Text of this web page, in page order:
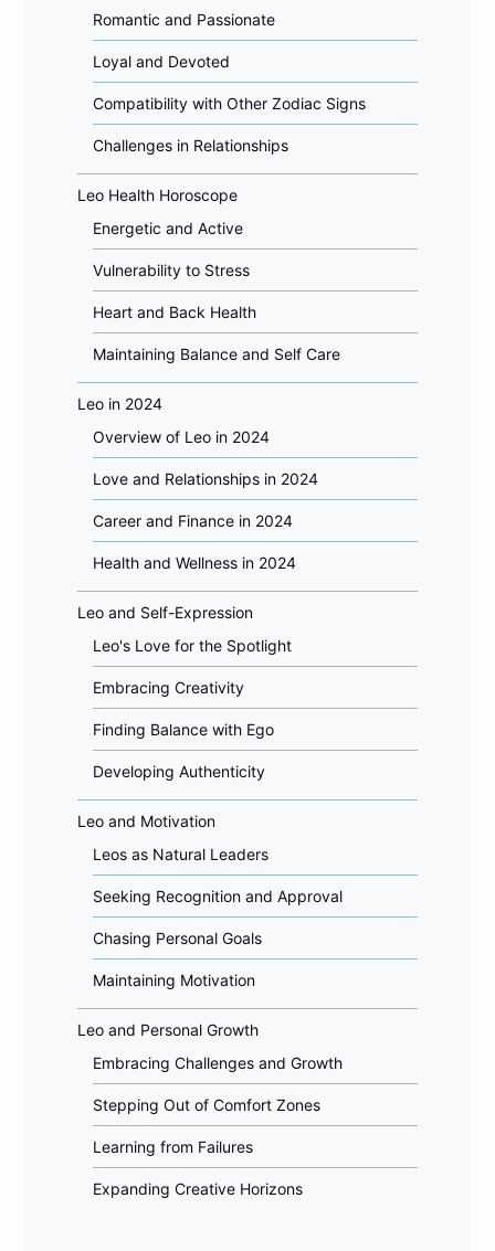
Romantic and Passionate
Loyal and Devoted
Compatibility with Other Zodiac Signs
Challenges in Relationships
Leo Health Horoscope
Energetic and Active
Vulnerability to Stress
Heart and Back Health
Maintaining Balance and Self Care
Leo in 2024
Overview of Leo in 2024
Love and Relationships in 2024
Career and Finance in 2024
Health and Wellness in 2024
Leo and Self-Expression
Leo's Love for the Spotlight
Embracing Creativity
Finding Balance with Ego
Developing Authenticity
Leo and Motivation
Leos as Natural Leaders
Seeking Recognition and Approval
Chasing Personal Goals
Maintaining Motivation
Leo and Personal Growth
Embracing Challenges and Growth
Stepping Out of Comfort Zones
Learning from Failures
Expanding Creative Horizons